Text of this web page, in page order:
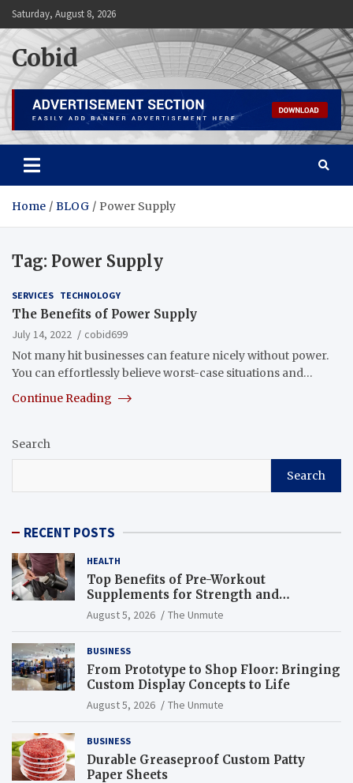
Skip
to
content
Saturday, August 8, 2026
Cobid
Home BLOG Power Supply
Tag: Power Supply
SERVICES TECHNOLOGY
The Benefits of Power Supply
July 14, 2022
cobid699
Not many hit businesses can feature nicely without power.
You can effortlessly believe worst-case situations and…
Continue Reading
Search
Search
RECENT POSTS
HEALTH
Top Benefits of Pre-Workout
Supplements for Strength and
Endurance
August 5, 2026 The Unmute
BUSINESS
From Prototype to Shop Floor: Bringing
Custom Display Concepts to Life
August 5, 2026 The Unmute
BUSINESS
Durable Greaseproof Custom Patty
Paper Sheets